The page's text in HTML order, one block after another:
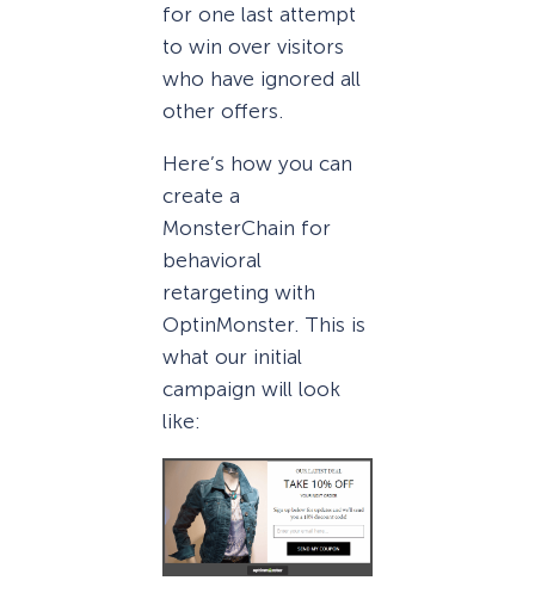
for one last attempt
to win over visitors
who have ignored all
other offers.
Here’s how you can
create a
MonsterChain for
behavioral
retargeting with
OptinMonster. This is
what our initial
campaign will look
like: